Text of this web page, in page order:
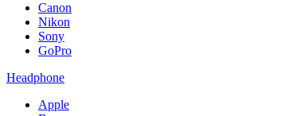
Canon
Nikon
Sony
GoPro
Headphone
Apple